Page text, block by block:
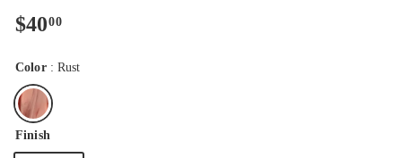
Regular
$4000$40.00
Color : Rust
Finish